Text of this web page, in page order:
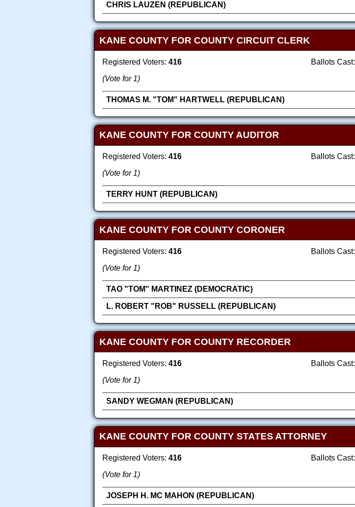
CHRIS LAUZEN (REPUBLICAN)
KANE COUNTY FOR COUNTY CIRCUIT CLERK
Registered Voters: 416 Ballots Cast:
(Vote for 1)
THOMAS M. "TOM" HARTWELL (REPUBLICAN)
KANE COUNTY FOR COUNTY AUDITOR
Registered Voters: 416 Ballots Cast:
(Vote for 1)
TERRY HUNT (REPUBLICAN)
KANE COUNTY FOR COUNTY CORONER
Registered Voters: 416 Ballots Cast:
(Vote for 1)
TAO "TOM" MARTINEZ (DEMOCRATIC)
L. ROBERT "ROB" RUSSELL (REPUBLICAN)
KANE COUNTY FOR COUNTY RECORDER
Registered Voters: 416 Ballots Cast:
(Vote for 1)
SANDY WEGMAN (REPUBLICAN)
KANE COUNTY FOR COUNTY STATES ATTORNEY
Registered Voters: 416 Ballots Cast:
(Vote for 1)
JOSEPH H. MC MAHON (REPUBLICAN)